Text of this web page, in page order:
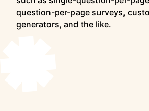
question-per-page surveys,
generators, and the like.